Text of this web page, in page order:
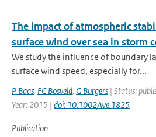
The impact of atmospheric
surface wind over sea in storm
We study the influence of boundary
surface wind speed, especially for...
P Baas, FC Bosveld, G Burgers | Status:
Year: 2015 | doi: 10.1002/we.1825
Publication